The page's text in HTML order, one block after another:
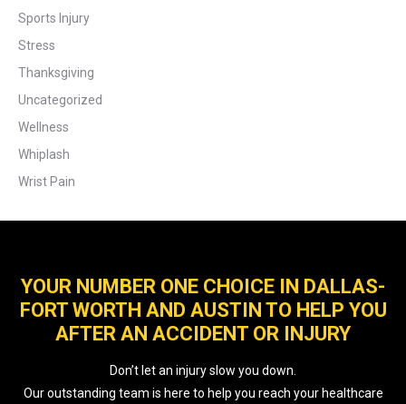
Sports Injury
Stress
Thanksgiving
Uncategorized
Wellness
Whiplash
Wrist Pain
YOUR NUMBER ONE CHOICE IN DALLAS-
FORT WORTH AND AUSTIN TO HELP YOU
AFTER AN ACCIDENT OR INJURY
Don’t let an injury slow you down.
Our outstanding team is here to help you reach your healthcare